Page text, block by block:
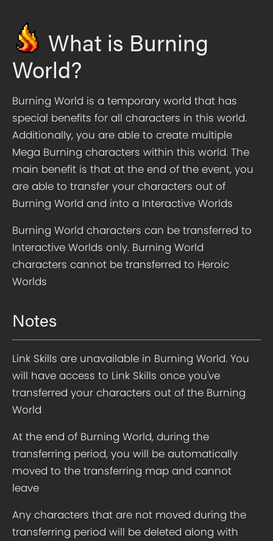
What is Burning
World?
Burning World is a temporary world that has
special benefits for all characters in this world.
Additionally, you are able to create multiple
Mega Burning characters within this world. The
main benefit is that at the end of the event, you
are able to transfer your characters out of
Burning World and into a Interactive Worlds
Burning World characters can be transferred to
Interactive Worlds only. Burning World
characters cannot be transferred to Heroic
Worlds
Notes
Link Skills are unavailable in Burning World. You
will have access to Link Skills once you've
transferred your characters out of the Burning
World
At the end of Burning World, during the
transferring period, you will be automatically
moved to the transferring map and cannot
leave
Any characters that are not moved during the
transferring period will be deleted along with